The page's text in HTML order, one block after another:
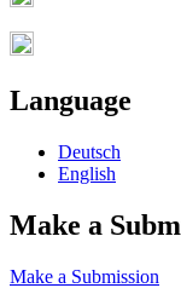
Language
Deutsch
English
Make a
Make a Submission